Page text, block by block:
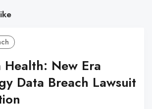
New Era
Data Breach Lawsuit